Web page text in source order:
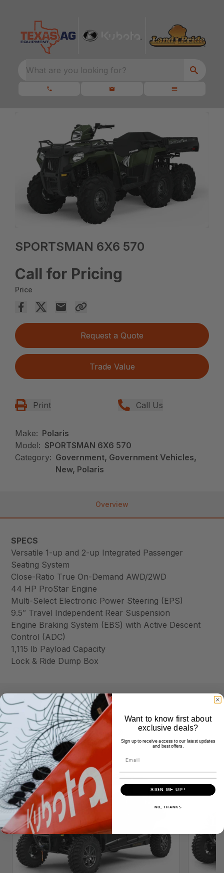
What are you looking for?
SPORTSMAN 6X6 570
Call for Pricing
Price
Request a Quote
Trade Value
Print Call Us
Make: Polaris
Model: SPORTSMAN 6X6 570
Category: Government, Government Vehicles,
New, Polaris
Overview
SPECS
Versatile 1-up and 2-up Integrated Passenger
Seating System
Close-Ratio True On-Demand AWD/2WD
44 HP ProStar Engine
Multi-Select Electronic Power Steering (EPS)
9.5″ Travel Independent Rear Suspension
Engine Braking System (EBS) with Active Descent
Control (ADC)
1,115 lb Payload Capacity
Lock & Ride Dump Box
Similar Products
Want to know first about
exclusive deals?
Sign up to receive access to our latest updates
and best offers.
SIGN ME UP!
NO, THANKS